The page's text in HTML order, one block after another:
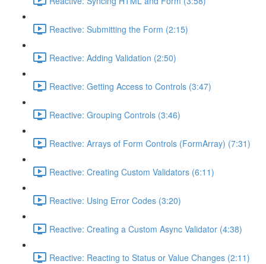
Reactive: Submitting the Form (2:15)
Reactive: Adding Validation (2:50)
Reactive: Getting Access to Controls (3:47)
Reactive: Grouping Controls (3:46)
Reactive: Arrays of Form Controls (FormArray) (7:31)
Reactive: Creating Custom Validators (6:11)
Reactive: Using Error Codes (3:20)
Reactive: Creating a Custom Async Validator (4:38)
Reactive: Reacting to Status or Value Changes (2:11)